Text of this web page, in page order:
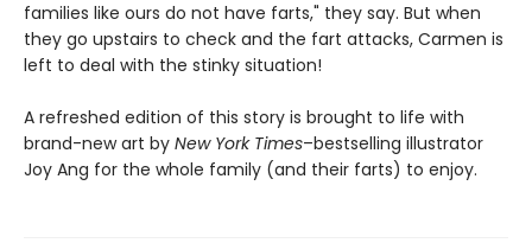
families like ours do not have farts," they say. But when
they go upstairs to check and the fart attacks, Carmen is
left to deal with the stinky situation!
A refreshed edition of this story is brought to life with
brand-new art by New York Times–bestselling illustrator
Joy Ang for the whole family (and their farts) to enjoy.